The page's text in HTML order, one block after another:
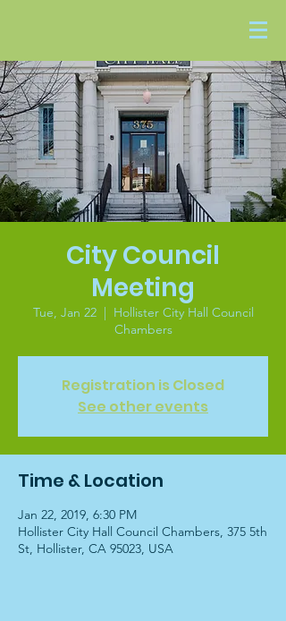
City Council
Meeting
Tue, Jan 22
  |
Hollister City Hall Council
Chambers
Registration is Closed
See other events
Time & Location
Jan 22, 2019, 6:30 PM
Hollister City Hall Council Chambers, 375 5th
St, Hollister, CA 95023, USA